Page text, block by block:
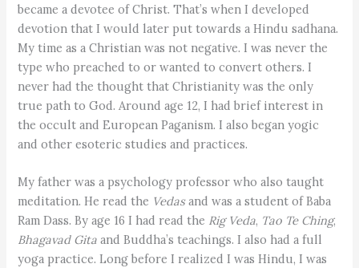
became a devotee of Christ. That’s when I developed
devotion that I would later put towards a Hindu sadhana.
My time as a Christian was not negative. I was never the
type who preached to or wanted to convert others. I
never had the thought that Christianity was the only
true path to God. Around age 12, I had brief interest in
the occult and European Paganism. I also began yogic
and other esoteric studies and practices.
My father was a psychology professor who also taught
meditation. He read the Vedasand was a student of Baba
Ram Dass. By age 16 I had read the Rig Veda, Tao Te Ching,
Bhagavad Gita and Buddha’s teachings. I also had a full
yoga practice. Long before I realized I was Hindu, I was